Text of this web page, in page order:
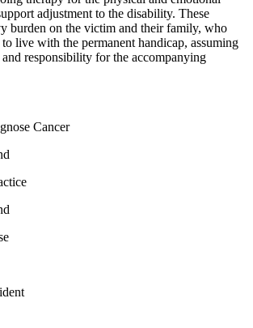
adjustment to the disability. These
burden on the victim and their family, who
live with the permanent handicap, assuming
responsibility for the accompanying
Cancer